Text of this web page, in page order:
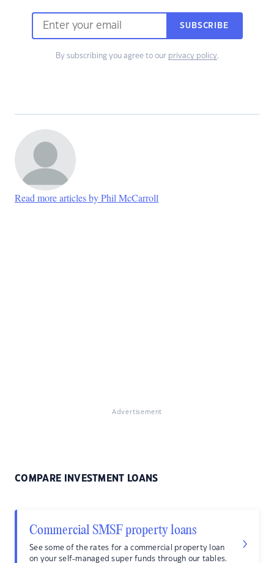
SUBSCRIBE
By subscribing you agree to our privacy policy.
Read more articles by Phil McCarroll
Advertisement
COMPARE INVESTMENT LOANS
Commercial SMSF property loans
See some of the rates for a commercial property loan
on your self-managed super funds through our tables.